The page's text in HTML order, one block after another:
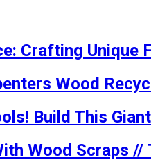
Crafting Unique
Wood
Build This
Wood Scraps